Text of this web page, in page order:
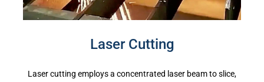
Laser Cutting
Laser cutting employs a concentrated laser beam to slice,